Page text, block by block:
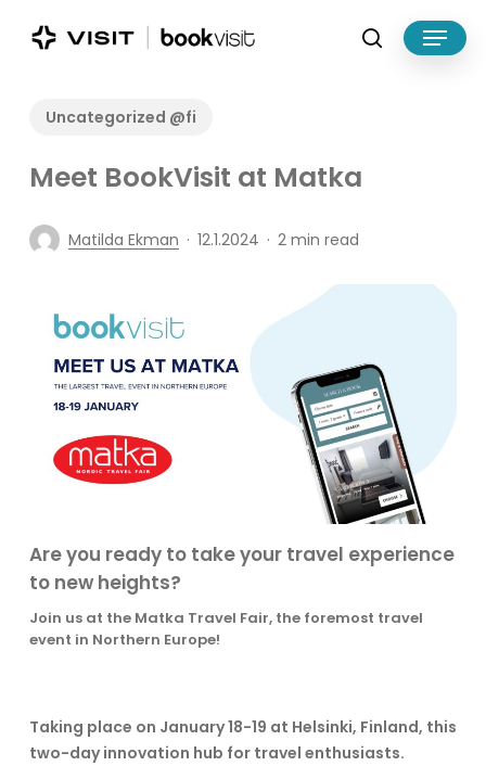
search
Menu
Uncategorized @fi
Meet BookVisit at Matka
Matilda Ekman 12.1.2024 2 min read
Are you ready to take your travel experience
to new heights?
Join us at the Matka Travel Fair, the foremost travel
event in Northern Europe!
Taking place on January 18-19 at Helsinki, Finland, this
two-day innovation hub for travel enthusiasts.